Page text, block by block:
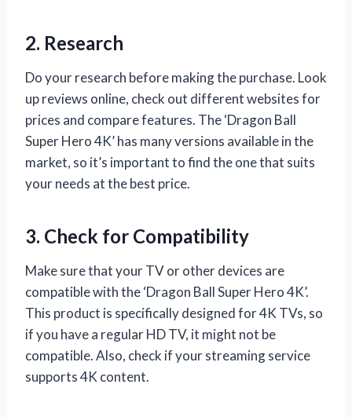
2. Research
Do your research before making the purchase. Look
up reviews online, check out different websites for
prices and compare features. The ‘Dragon Ball
Super Hero 4K’ has many versions available in the
market, so it’s important to find the one that suits
your needs at the best price.
3. Check for Compatibility
Make sure that your TV or other devices are
compatible with the ‘Dragon Ball Super Hero 4K’.
This product is specifically designed for 4K TVs, so
if you have a regular HD TV, it might not be
compatible. Also, check if your streaming service
supports 4K content.